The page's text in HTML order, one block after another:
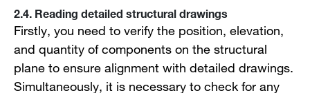
2.4. Reading detailed structural drawings
Firstly, you need to verify the position, elevation,
and quantity of components on the structural
plane to ensure alignment with detailed drawings.
Simultaneously, it is necessary to check for any